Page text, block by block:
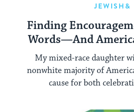
JEWISH&
Finding
Words—And
My mixed-race daughter
nonwhite majority of
cause for both